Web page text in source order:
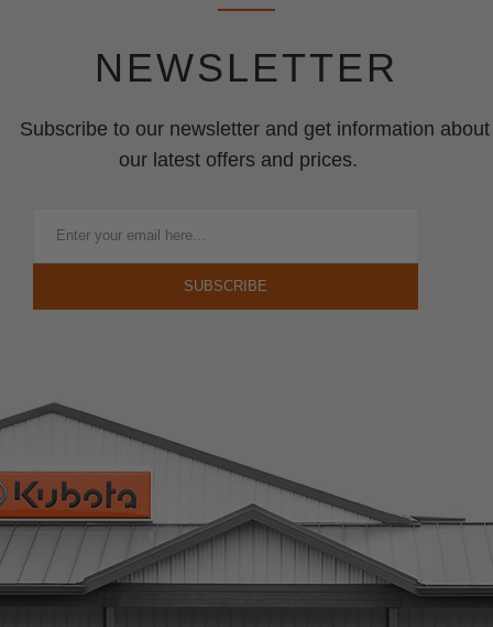
NEWSLETTER
Subscribe to our newsletter and get information about
our latest offers and prices.